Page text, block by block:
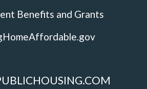
Benefits and Grants